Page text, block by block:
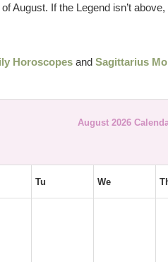
August. If the Legend isn’t above,
Horoscopes and Sagittarius
August 2026
Tu We